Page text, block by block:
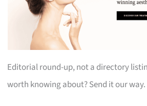
Editorial round-up, not a directory
worth knowing about? Send it our way.